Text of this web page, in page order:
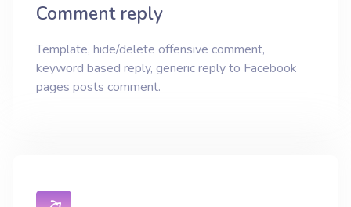
Comment reply
Template, hide/delete offensive comment,
keyword based reply, generic reply to Facebook
pages posts comment.